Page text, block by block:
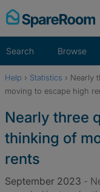
Skip
to
content
Search Browse
Home
Help › Statistics › Nearly
moving to escape high
Nearly three
thinking of
rents
September 2023 -